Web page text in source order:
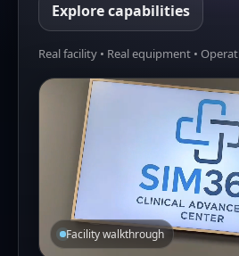
Explore capabilities
Real facility • Real equipment •
Facility walkthrough